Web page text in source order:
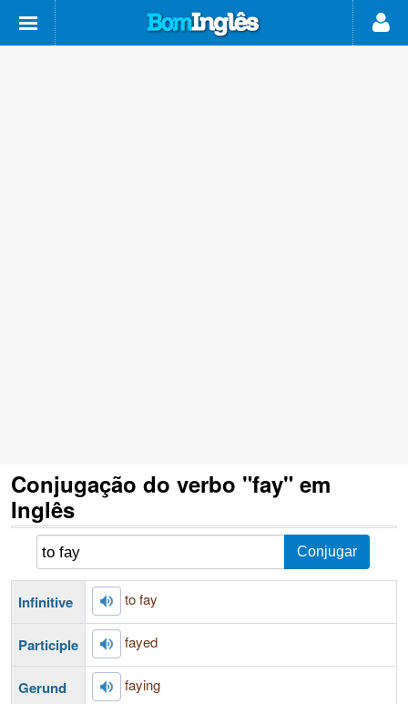
Conjugação do verbo "fay" em
Inglês
Infinitive to fay
Participle fayed
Gerund faying